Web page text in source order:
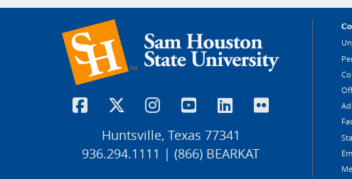
Huntsville, Texas 77341
936.294.1111 | (866) BEARKAT